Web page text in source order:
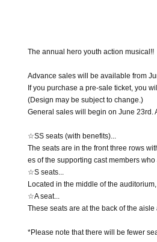
The annual hero youth action musical!!
Advance sales will be available from
If you purchase a pre-sale ticket, you
(Design may be subject to change.)
General sales will begin on June
☆SS seats (with benefits)...
The seats are in the front three rows
es of the supporting cast members
☆S seats...
Located in the middle of the
☆A seat...
These seats are at the back of the
*Please note that there will be fewer